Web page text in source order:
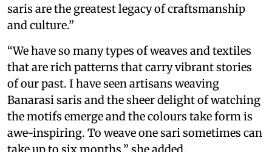
saris are the greatest legacy of craftsmanship
and culture.”
“We have so many types of weaves and textiles
that are rich patterns that carry vibrant stories
of our past. I have seen artisans weaving
Banarasi saris and the sheer delight of watching
the motifs emerge and the colours take form is
awe-inspiring. To weave one sari sometimes can
take up to six months,” she added.